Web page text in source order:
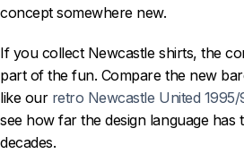
concept somewhere new.
If you collect Newcastle shirts, the
part of the fun. Compare the new
like our retro Newcastle United
see how far the design language has
decades.